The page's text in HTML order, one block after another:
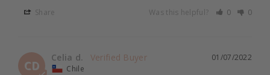
Share Was this helpful? 0 0
CD
01/07/2022
Celia d.
Chile